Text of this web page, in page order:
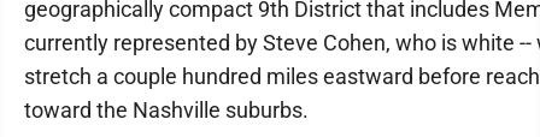
geographically compact 9th District that includes
currently represented by Steve Cohen, who is white --
stretch a couple hundred miles eastward before
toward the Nashville suburbs.